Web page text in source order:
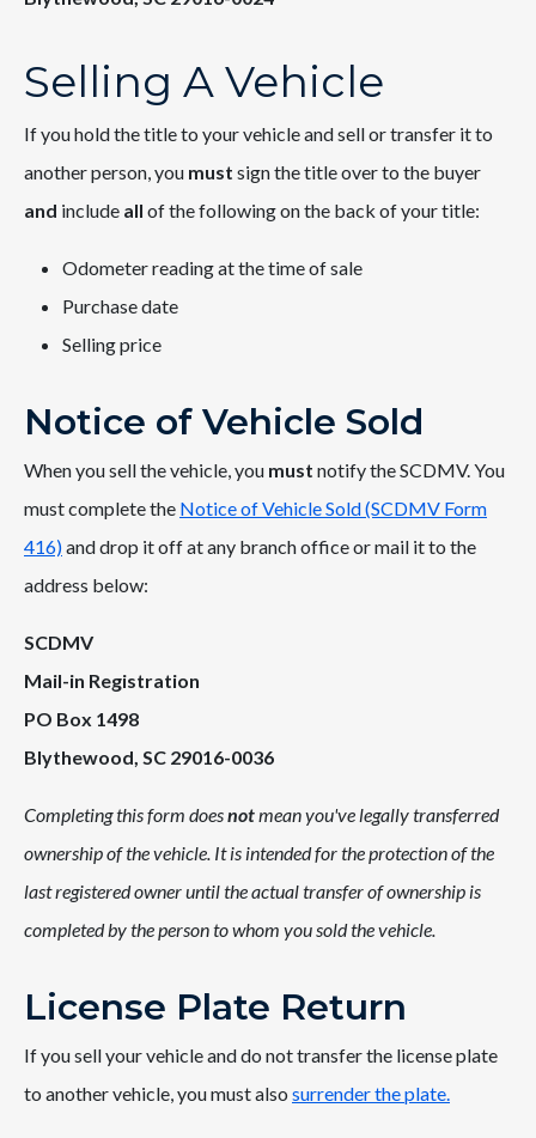
Selling A Vehicle
If you hold the title to your vehicle and sell or transfer it to
another person, you must sign the title over to the buyer
and include all of the following on the back of your title:
Odometer reading at the time of sale
Purchase date
Selling price
Notice of Vehicle Sold
When you sell the vehicle, you must notify the SCDMV. You
must complete the Notice of Vehicle Sold (SCDMV Form
416)and drop it off at any branch office or mail it to the
address below:
SCDMV
Mail-in Registration
PO Box 1498
Blythewood, SC 29016-0036
Completing this form doesnotmean you've legally transferred
ownership of the vehicle. It is intended for the protection of the
last registered owner until the actual transfer of ownership is
completed by the person to whom you sold the vehicle.
License Plate Return
If you sell your vehicle and do not transfer the license plate
to another vehicle, you must also surrender the plate.